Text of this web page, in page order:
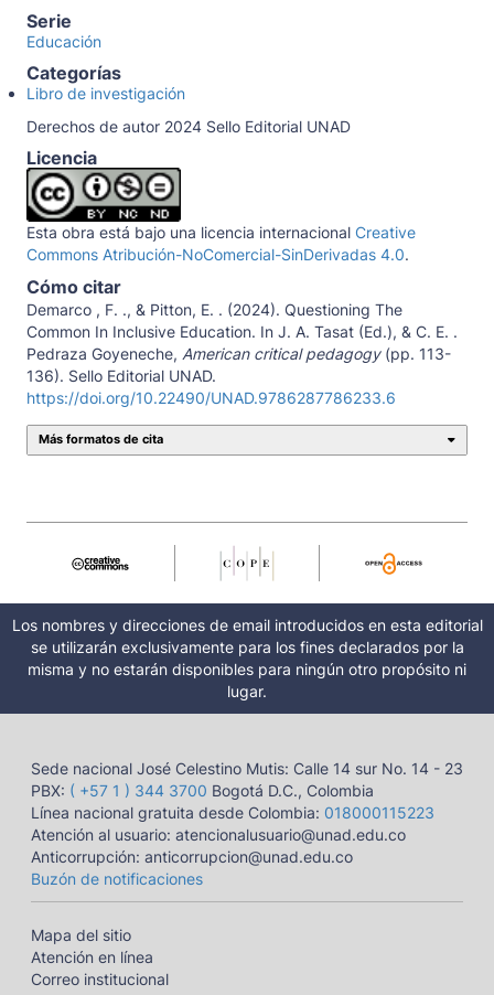
Serie
Educación
Categorías
Libro de investigación
Derechos de autor 2024 Sello Editorial UNAD
Licencia
Esta obra está bajo una licencia internacional Creative
Commons Atribución-NoComercial-SinDerivadas 4.0.
Cómo citar
Demarco , F. ., & Pitton, E. . (2024). Questioning The
Common In Inclusive Education. In J. A. Tasat (Ed.), & C. E. .
Pedraza Goyeneche, American critical pedagogy(pp. 113-
136). Sello Editorial UNAD.
https://doi.org/10.22490/UNAD.9786287786233.6
Más formatos de cita
Los nombres y direcciones de email introducidos en esta editorial
se utilizarán exclusivamente para los fines declarados por la
misma y no estarán disponibles para ningún otro propósito ni
lugar.
Sede nacional José Celestino Mutis: Calle 14 sur No. 14 - 23
PBX: ( +57 1 ) 344 3700 Bogotá D.C., Colombia
Línea nacional gratuita desde Colombia: 018000115223
Atención al usuario: atencionalusuario@unad.edu.co
Anticorrupción: anticorrupcion@unad.edu.co
Buzón de notificaciones
Mapa del sitio
Atención en línea
Correo institucional